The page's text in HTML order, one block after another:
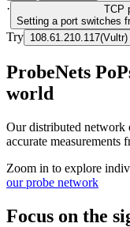
· TCP
Setting a port switches
Try 108.61.210.117(Vultr)
ProbeNets
world
Our distributed network
accurate
Zoom in to explore
our probe network
Focus on the